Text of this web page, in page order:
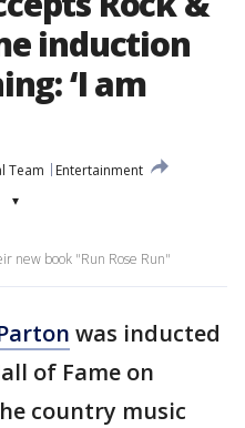
induction
‘I am
Team
Entertainment
▾
new book "Run Rose Run"
was inducted
of Fame on
country music